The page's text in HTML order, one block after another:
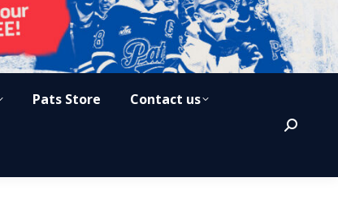
Pats Store Contact us
Search: